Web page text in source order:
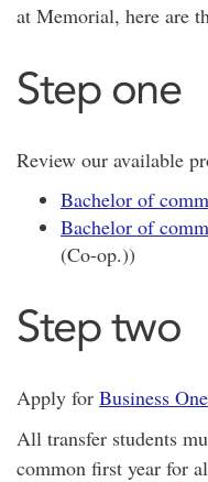
at Memorial, here are
Step one
Review our available
Bachelor of
Bachelor of
(Co-op.))
Step two
Apply for Business One
All transfer students
common first year for